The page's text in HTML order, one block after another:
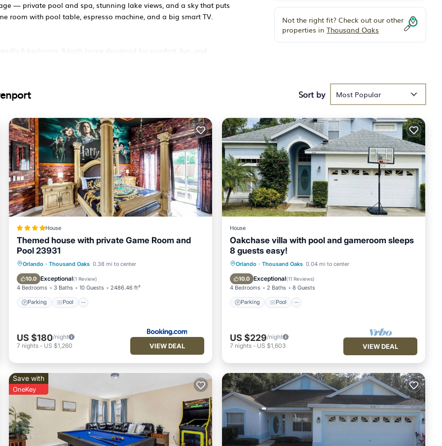
— private pool and spa, stunning lake views, and a sky that puts
room with pool table, espresso machine, and a big smart TV.
6-bedroom, 4-bath home designed for comfort, fun, and
from Disney, Universal, and Orlando International Airport.
and unbeatable location.
Not the right fit? Check out our other
properties in Thousand Oaks
Sort by Most Popular
House
Themed house with private Game Room and
Pool 23931
Orlando · Thousand Oaks 0.38 mi to center
10.0 Exceptional(1 Review)
4 Bedrooms 3 Baths 10 Guests 2486.46 ft²
Parking Pool
Parking Pool
Balcony/Terrace
Air Conditioner
US $180/night
7 nights - US $1,260 VIEW DEAL
House
Oakchase villa with pool and gameroom sleeps
8 guests easy!
Orlando · Thousand Oaks 0.04 mi to center
10.0 Exceptional(11 Reviews)
4 Bedrooms 2 Baths 8 Guests
Parking Pool
Parking Pool
Balcony/Terrace
Kitchen
US $229/night
7 nights - US $1,603 VIEW DEAL
Save with
OneKey